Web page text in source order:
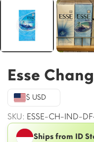
Esse
$ USD
SKU: ESSE-CH-IND-
Ships from ID